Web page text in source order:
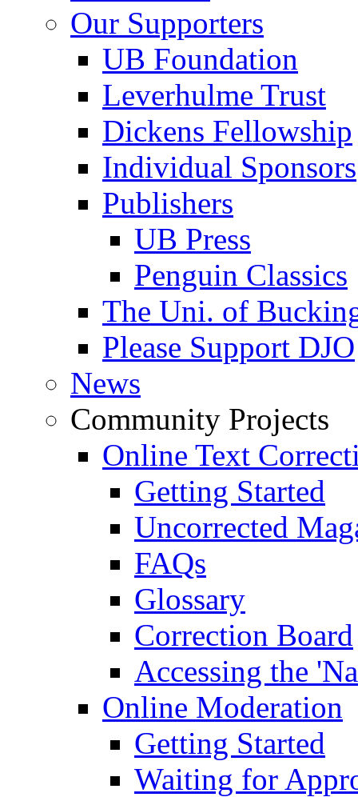
Our Supporters
UB Foundation
Leverhulme Trust
Dickens Fellowship
Individual Sponsors
Publishers
UB Press
Penguin Classics
The Uni. of
Please Support DJO
News
Community Projects
Online Text
Getting Started
Uncorrected
FAQs
Glossary
Correction Board
Accessing the
Online Moderation
Getting Started
Waiting for